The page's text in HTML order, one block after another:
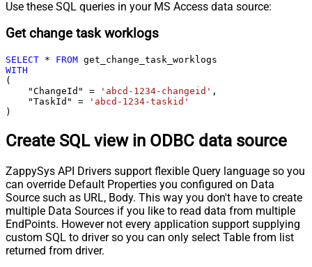
Use these SQL queries in your MS Access data source:
Get change task worklogs
SELECT * FROM
WITH
(
    "ChangeId"
= 'abcd-1234-changeid' ,
    "TaskId"
=
'abcd-1234-taskid'
)
Create SQL view in ODBC data source
ZappySys API Drivers support flexible Query language so you
can override Default Properties you configured on Data
Source such as URL, Body. This way you don't have to create
multiple Data Sources if you like to read data from multiple
EndPoints. However not every application support supplying
custom SQL to driver so you can only select Table from list
returned from driver.